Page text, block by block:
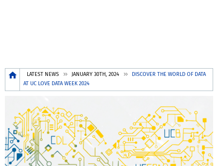
Breadcrumb
LATEST NEWS JANUARY 30TH, 2024
DISCOVER THE WORLD OF DATA
AT UC LOVE DATA WEEK 2024